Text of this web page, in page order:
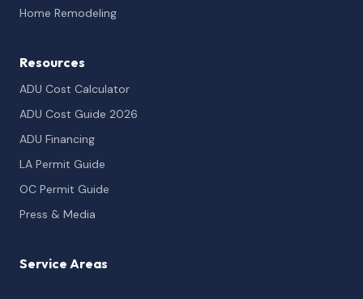
Home Remodeling
Resources
ADU Cost Calculator
ADU Cost Guide 2026
ADU Financing
LA Permit Guide
OC Permit Guide
Press & Media
Service Areas